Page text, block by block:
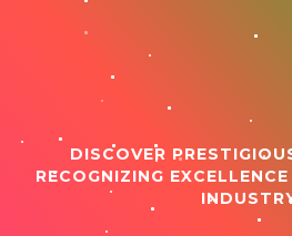
DISCOVER
RECOGNIZING